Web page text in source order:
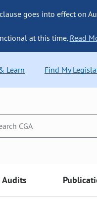
goes into effect on
at this time. Read
Learn Find My
Audits